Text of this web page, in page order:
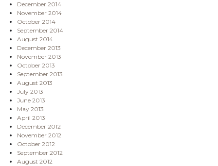
December 2014
November 2014
October 2014
September 2014
August 2014
December 2013
November 2013
October 2013
September 2013
August 2013
July 2013
June 2013
May 2013
April 2013
December 2012
November 2012
October 2012
September 2012
August 2012